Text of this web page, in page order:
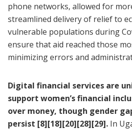
phone networks, allowed for
streamlined delivery of relief to
vulnerable populations during
ensure that aid reached those
minimizing errors and
Digital financial services are
support women’s financial
over money, though gender
persist [8][18][20][28][29]. In